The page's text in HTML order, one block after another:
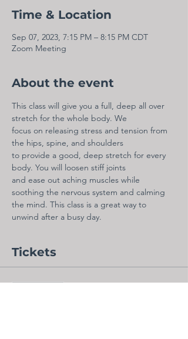
Time & Location
Sep 07, 2023, 7:15 PM – 8:15 PM CDT
Zoom Meeting
About the event
This class will give you a full, deep all over
stretch for the whole body. We
focus on releasing stress and tension from
the hips, spine, and shoulders
to provide a good, deep stretch for every
body. You will loosen stiff joints
and ease out aching muscles while
soothing the nervous system and calming
the mind. This class is a great way to
unwind after a busy day.
Tickets